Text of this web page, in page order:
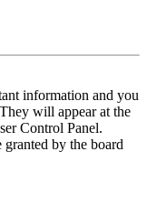
information and you
will appear at the
Control Panel.
granted by the board